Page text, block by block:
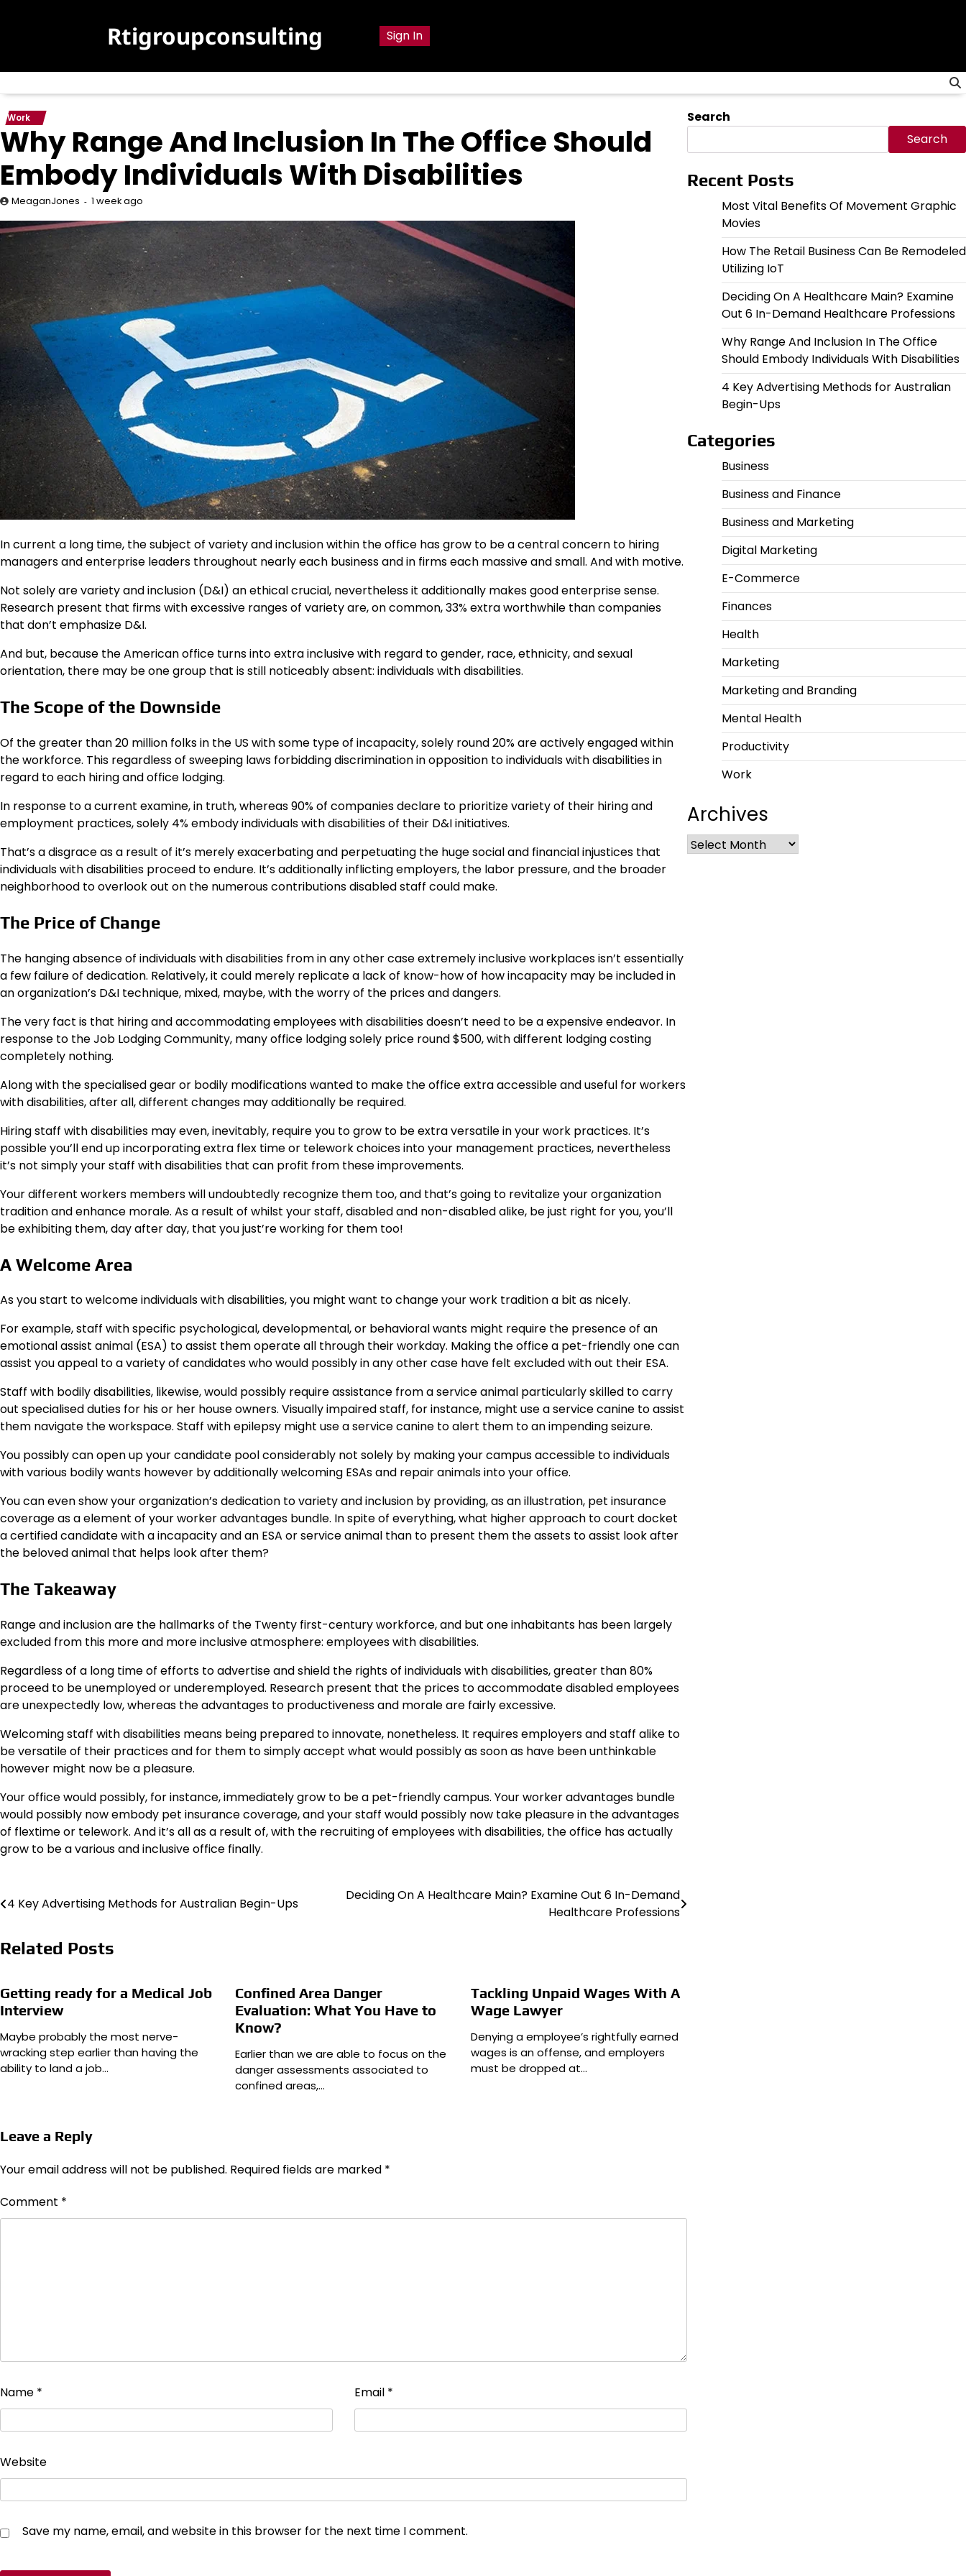
Rtigroupconsulting Sign In
Work
Why Range And Inclusion In The Office Should
Embody Individuals With Disabilities
MeaganJones 1 week ago
In current a long time, the subject of variety and inclusion within the office has grow to be a central concern to hiring
managers and enterprise leaders throughout nearly each business and in firms each massive and small. And with motive.
Not solely are variety and inclusion (D&I) an ethical crucial, nevertheless it additionally makes good enterprise sense.
Research present that firms with excessive ranges of variety are, on common, 33% extra worthwhile than companies
that don’t emphasize D&I.
And but, because the American office turns into extra inclusive with regard to gender, race, ethnicity, and sexual
orientation, there may be one group that is still noticeably absent: individuals with disabilities.
The Scope of the Downside
Of the greater than 20 million folks in the US with some type of incapacity, solely round 20% are actively engaged within
the workforce. This regardless of sweeping laws forbidding discrimination in opposition to individuals with disabilities in
regard to each hiring and office lodging.
In response to a current examine, in truth, whereas 90% of companies declare to prioritize variety of their hiring and
employment practices, solely 4% embody individuals with disabilities of their D&I initiatives.
That’s a disgrace as a result of it’s merely exacerbating and perpetuating the huge social and financial injustices that
individuals with disabilities proceed to endure. It’s additionally inflicting employers, the labor pressure, and the broader
neighborhood to overlook out on the numerous contributions disabled staff could make.
The Price of Change
The hanging absence of individuals with disabilities from in any other case extremely inclusive workplaces isn’t essentially
a few failure of dedication. Relatively, it could merely replicate a lack of know-how of how incapacity may be included in
an organization’s D&I technique, mixed, maybe, with the worry of the prices and dangers.
The very fact is that hiring and accommodating employees with disabilities doesn’t need to be a expensive endeavor. In
response to the Job Lodging Community, many office lodging solely price round $500, with different lodging costing
completely nothing.
Along with the specialised gear or bodily modifications wanted to make the office extra accessible and useful for workers
with disabilities, after all, different changes may additionally be required.
Hiring staff with disabilities may even, inevitably, require you to grow to be extra versatile in your work practices. It’s
possible you’ll end up incorporating extra flex time or telework choices into your management practices, nevertheless
it’s not simply your staff with disabilities that can profit from these improvements.
Your different workers members will undoubtedly recognize them too, and that’s going to revitalize your organization
tradition and enhance morale. As a result of whilst your staff, disabled and non-disabled alike, be just right for you, you’ll
be exhibiting them, day after day, that you just’re working for them too!
A Welcome Area
As you start to welcome individuals with disabilities, you might want to change your work tradition a bit as nicely.
For example, staff with specific psychological, developmental, or behavioral wants might require the presence of an
emotional assist animal (ESA) to assist them operate all through their workday. Making the office a pet-friendly one can
assist you appeal to a variety of candidates who would possibly in any other case have felt excluded with out their ESA.
Staff with bodily disabilities, likewise, would possibly require assistance from a service animal particularly skilled to carry
out specialised duties for his or her house owners. Visually impaired staff, for instance, might use a service canine to assist
them navigate the workspace. Staff with epilepsy might use a service canine to alert them to an impending seizure.
You possibly can open up your candidate pool considerably not solely by making your campus accessible to individuals
with various bodily wants however by additionally welcoming ESAs and repair animals into your office.
You can even show your organization’s dedication to variety and inclusion by providing, as an illustration, pet insurance
coverage as a element of your worker advantages bundle. In spite of everything, what higher approach to court docket
a certified candidate with a incapacity and an ESA or service animal than to present them the assets to assist look after
the beloved animal that helps look after them?
The Takeaway
Range and inclusion are the hallmarks of the Twenty first-century workforce, and but one inhabitants has been largely
excluded from this more and more inclusive atmosphere: employees with disabilities.
Regardless of a long time of efforts to advertise and shield the rights of individuals with disabilities, greater than 80%
proceed to be unemployed or underemployed. Research present that the prices to accommodate disabled employees
are unexpectedly low, whereas the advantages to productiveness and morale are fairly excessive.
Welcoming staff with disabilities means being prepared to innovate, nonetheless. It requires employers and staff alike to
be versatile of their practices and for them to simply accept what would possibly as soon as have been unthinkable
however might now be a pleasure.
Your office would possibly, for instance, immediately grow to be a pet-friendly campus. Your worker advantages bundle
would possibly now embody pet insurance coverage, and your staff would possibly now take pleasure in the advantages
of flextime or telework. And it’s all as a result of, with the recruiting of employees with disabilities, the office has actually
grow to be a various and inclusive office finally.
Post
4 Key Advertising Methods for Australian Begin-Ups
Deciding On A Healthcare Main? Examine Out 6 In-Demand
Healthcare Professions
Related Posts
Getting ready for a Medical Job
Interview
Maybe probably the most nerve-
wracking step earlier than having the
ability to land a job…
Confined Area Danger
Evaluation: What You Have to
Know?
Earlier than we are able to focus on the
danger assessments associated to
confined areas,…
Tackling Unpaid Wages With A
Wage Lawyer
Denying a employee’s rightfully earned
wages is an offense, and employers
must be dropped at…
Leave a Reply
Your email address will not be published. Required fields are marked *
Comment *
Name * Email *
Website
Save my name, email, and website in this browser for the next time I comment.
Search
Search
Recent Posts
Most Vital Benefits Of Movement Graphic
Movies
How The Retail Business Can Be Remodeled
Utilizing IoT
Deciding On A Healthcare Main? Examine
Out 6 In-Demand Healthcare Professions
Why Range And Inclusion In The Office
Should Embody Individuals With Disabilities
4 Key Advertising Methods for Australian
Begin-Ups
Categories
Business
Business and Finance
Business and Marketing
Digital Marketing
E-Commerce
Finances
Health
Marketing
Marketing and Branding
Mental Health
Productivity
Work
Archives